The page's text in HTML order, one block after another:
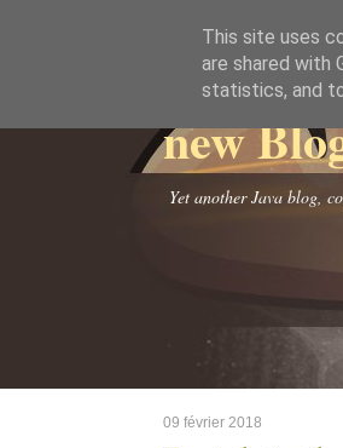
new
Yet another Java blog,
09 février 2018
This site uses
are shared with
statistics, and